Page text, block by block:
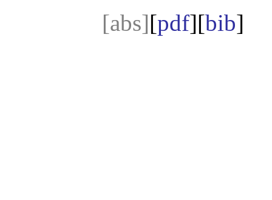
[abs][pdf][bib